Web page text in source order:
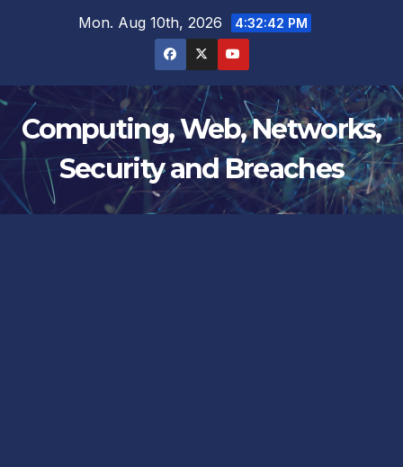
Mon. Aug 10th, 2026 4:32:42 PM
Computing, Web, Networks,
Security and Breaches